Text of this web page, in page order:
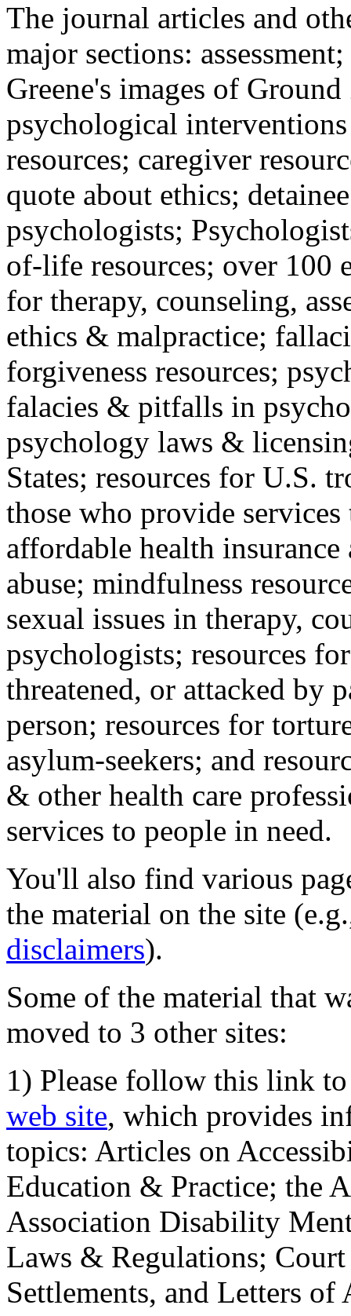
The journal articles and
major sections:
Greene's images of
psychological
resources; caregiver
quote about ethics;
psychologists;
of-life resources; over 100
for therapy, counseling,
ethics & malpractice;
forgiveness resources;
falacies & pitfalls in
psychology laws &
States; resources for U.S.
those who provide
affordable health
abuse; mindfulness
sexual issues in therapy,
psychologists; resources
threatened, or attacked by
person; resources for
asylum-seekers; and
& other health care
services to people in need.
You'll also find various
the material on the site
disclaimers).
Some of the material that
moved to 3 other sites:
1) Please follow this link
web site, which provides
topics: Articles on
Education & Practice; the
Association Disability
Laws & Regulations;
Settlements, and Letters